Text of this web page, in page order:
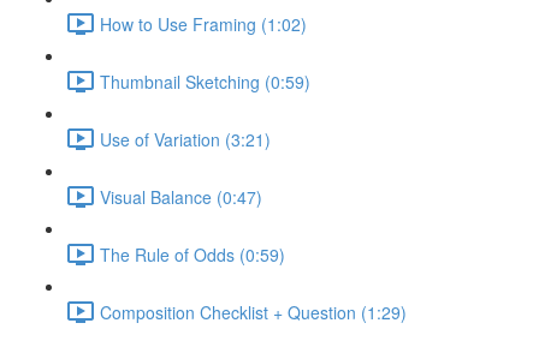
How to Use Framing (1:02)
Thumbnail Sketching (0:59)
Use of Variation (3:21)
Visual Balance (0:47)
The Rule of Odds (0:59)
Composition Checklist + Question (1:29)